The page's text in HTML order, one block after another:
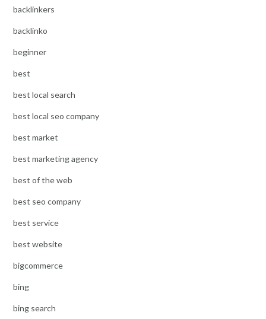
backlinkers
backlinko
beginner
best
best local search
best local seo company
best market
best marketing agency
best of the web
best seo company
best service
best website
bigcommerce
bing
bing search